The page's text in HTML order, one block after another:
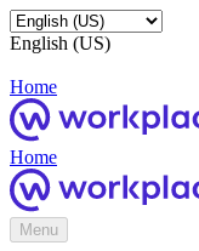
English (US)
Home
Home
Menu